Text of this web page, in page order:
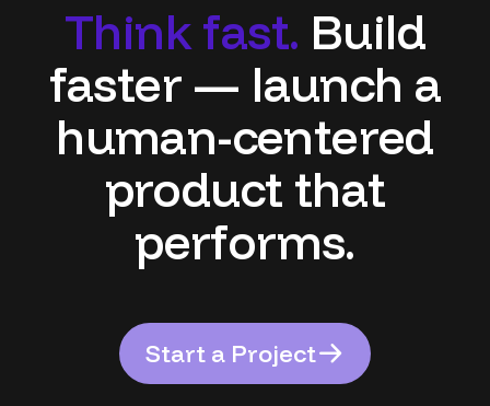
Thinkfast. Build
faster — launch a
human-centered
product that
performs.
Start a Project
StartaProject